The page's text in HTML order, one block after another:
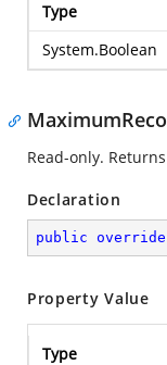
Type
System.Boolean
Read-only.
Declaration
public override
Property Value
Type